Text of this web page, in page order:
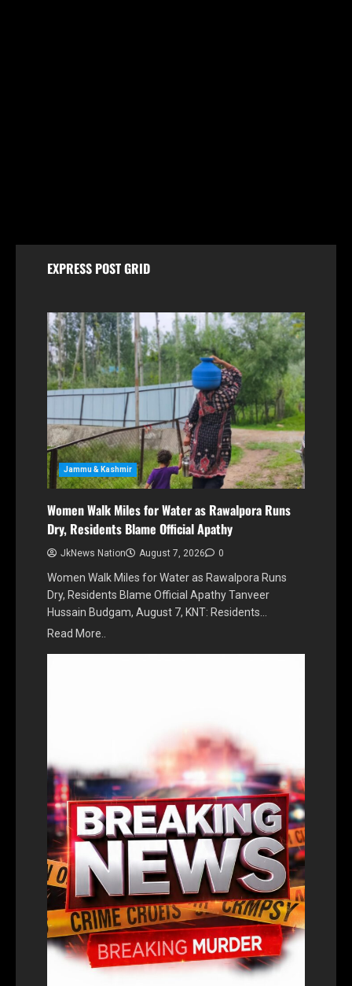
EXPRESS POST GRID
Jammu & Kashmir
Women Walk Miles for Water as Rawalpora Runs
Dry, Residents Blame Official Apathy
JkNews Nation August 7, 2026 0
Women Walk Miles for Water as Rawalpora Runs
Dry, Residents Blame Official Apathy Tanveer
Hussain Budgam, August 7, KNT: Residents…
Read More..